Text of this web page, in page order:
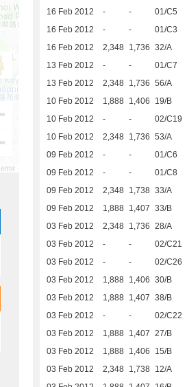
16 Feb 2012 - - 01/C5
16 Feb 2012 - - 01/C3
16 Feb 2012 2,348 1,736 32/A
13 Feb 2012 - - 01/C7
13 Feb 2012 2,348 1,736 56/A
10 Feb 2012 1,888 1,406 19/B
10 Feb 2012 - - 02/C19
10 Feb 2012 2,348 1,736 53/A
09 Feb 2012 - - 01/C6
09 Feb 2012 - - 01/C8
09 Feb 2012 2,348 1,738 33/A
09 Feb 2012 1,888 1,407 33/B
03 Feb 2012 2,348 1,736 28/A
03 Feb 2012 - - 02/C21
03 Feb 2012 - - 02/C26
03 Feb 2012 1,888 1,406 30/B
03 Feb 2012 1,888 1,407 38/B
03 Feb 2012 - - 02/C22
03 Feb 2012 1,888 1,407 27/B
03 Feb 2012 1,888 1,406 15/B
03 Feb 2012 2,348 1,738 12/A